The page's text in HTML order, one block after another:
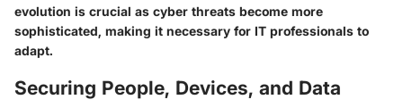
evolution is crucial as cyber threats become more
sophisticated, making it necessary for IT professionals to
adapt.
Securing People, Devices, and Data